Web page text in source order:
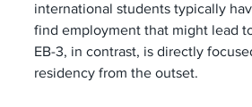
international students typically
find employment that might lead
EB-3, in contrast, is directly
residency from the outset.